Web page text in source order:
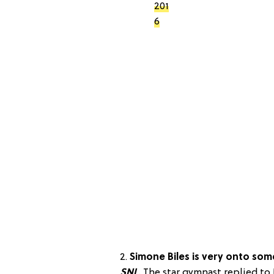
201
6
2. Simone Biles is very onto